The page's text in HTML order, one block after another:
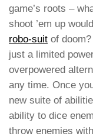
game’s roots –
shoot ’em up
robo-suit of
just a limited
overpowered
any time. Once
new suite of
ability to dice
throw enemies